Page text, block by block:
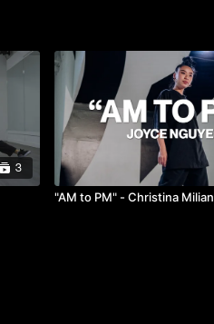
3
"AM to PM" - Christina Milian